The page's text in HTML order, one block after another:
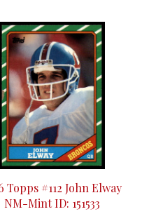
Topps #112 John Elway
NM-Mint ID: 151533